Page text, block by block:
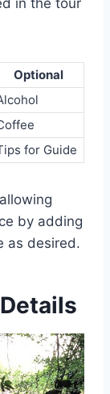
Optional
for Guide
by adding
as desired.